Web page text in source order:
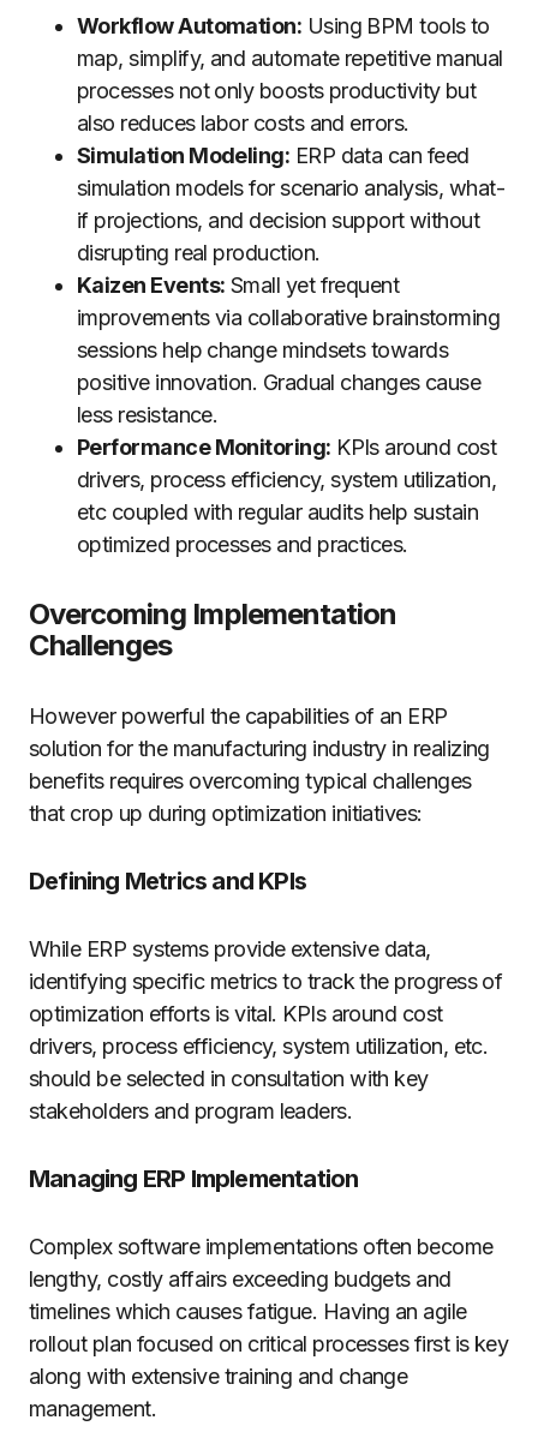
Workflow Automation: Using BPM tools to
map, simplify, and automate repetitive manual
processes not only boosts productivity but
also reduces labor costs and errors.
Simulation Modeling: ERP data can feed
simulation models for scenario analysis, what-
if projections, and decision support without
disrupting real production.
Kaizen Events: Small yet frequent
improvements via collaborative brainstorming
sessions help change mindsets towards
positive innovation. Gradual changes cause
less resistance.
Performance Monitoring: KPIs around cost
drivers, process efficiency, system utilization,
etc coupled with regular audits help sustain
optimized processes and practices.
Overcoming Implementation
Challenges
However powerful the capabilities of an ERP
solution for the manufacturing industry in realizing
benefits requires overcoming typical challenges
that crop up during optimization initiatives:
Defining Metrics and KPIs
While ERP systems provide extensive data,
identifying specific metrics to track the progress of
optimization efforts is vital. KPIs around cost
drivers, process efficiency, system utilization, etc.
should be selected in consultation with key
stakeholders and program leaders.
Managing ERP Implementation
Complex software implementations often become
lengthy, costly affairs exceeding budgets and
timelines which causes fatigue. Having an agile
rollout plan focused on critical processes first is key
along with extensive training and change
management.